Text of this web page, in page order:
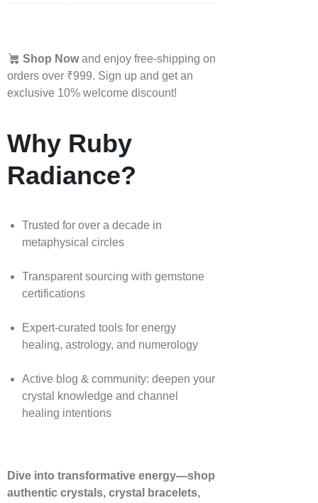
Shop Nowand enjoy free-shipping on
orders over ₹999. Sign up and get an
exclusive 10% welcome discount!
Why Ruby
Radiance?
Trusted for over a decade in
metaphysical circles
Transparent sourcing with gemstone
certifications
Expert-curated tools for energy
healing, astrology, and numerology
Active blog & community: deepen your
crystal knowledge and channel
healing intentions
Dive into transformative energy—shop
authentic crystals, crystal bracelets,